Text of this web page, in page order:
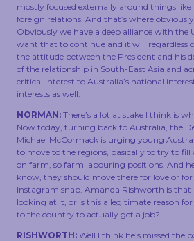
mostly focused externally around things
foreign relations. And that’s where
Obviously we have a deep alliance with the
want that to continue and it will regardless
the attitude between the President and his
of the relationship in South-East Asia and
critical interest to Australia’s national
interests as well.
NORMAN: There’s a lot at stake I think is
Now today, turning back to Australia, the
Michael McCormack is urging young
to move to the regions, basically to try to
on farm, so farm labouring positions. And
know, they should move there for love or for
Instagram snap. Amanda Rishworth is
looking at it, or is this a legitimate reason
to the country to actually get a job?
RISHWORTH: Well I think he’s missed the